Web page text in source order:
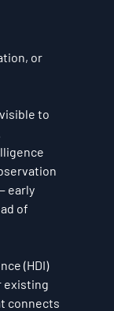
or
to
early
of
(HDI)
existing
connects